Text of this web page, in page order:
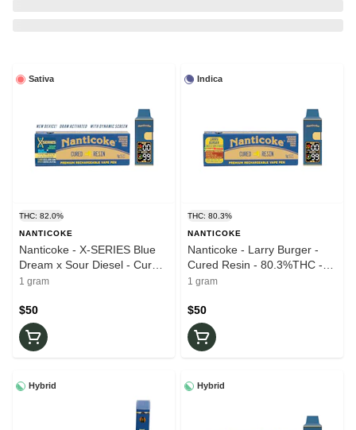
Sativa
THC: 82.0%
NANTICOKE
Nanticoke - X-SERIES Blue
Dream x Sour Diesel - Cured
Resin - 82%THC - 1.0g - AIO
1 gram
$50
Indica
THC: 80.3%
NANTICOKE
Nanticoke - Larry Burger -
Cured Resin - 80.3%THC -
1.0g - AIO Vape Pen
1 gram
$50
Hybrid Hybrid